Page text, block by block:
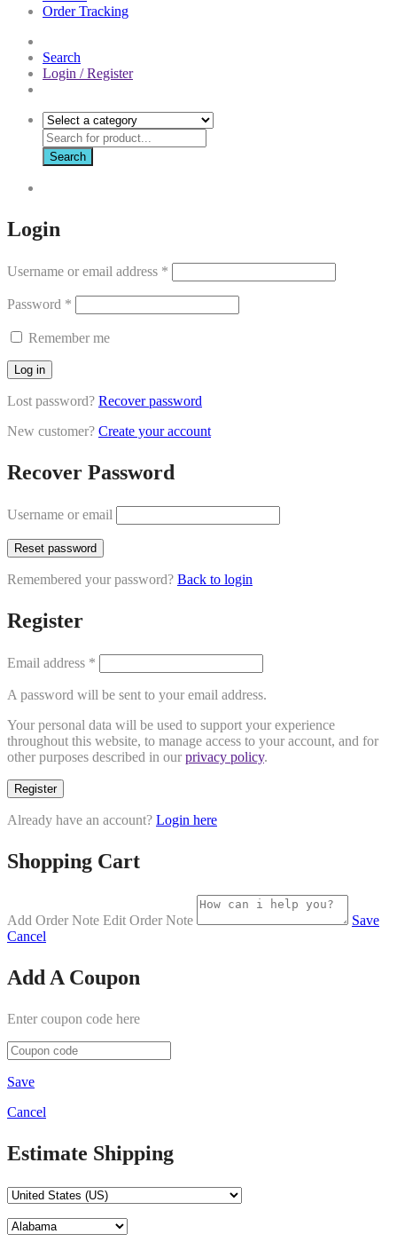
Order Tracking
Search
Login / Register
Search
Login
Username or email address *
Password *
Remember me
Log in
Lost password? Recover password
New customer? Create your account
Recover Password
Username or email
Reset password
Remembered your password? Back to login
Register
Email address *
A password will be sent to your email address.
Your personal data will be used to support your experience
throughout this website, to manage access to your account, and for
other purposes described in our privacy policy.
Register
Already have an account? Login here
Shopping Cart
Add Order Note Edit Order Note
Save
Cancel
Add A Coupon
Enter coupon code here
Save
Cancel
Estimate Shipping